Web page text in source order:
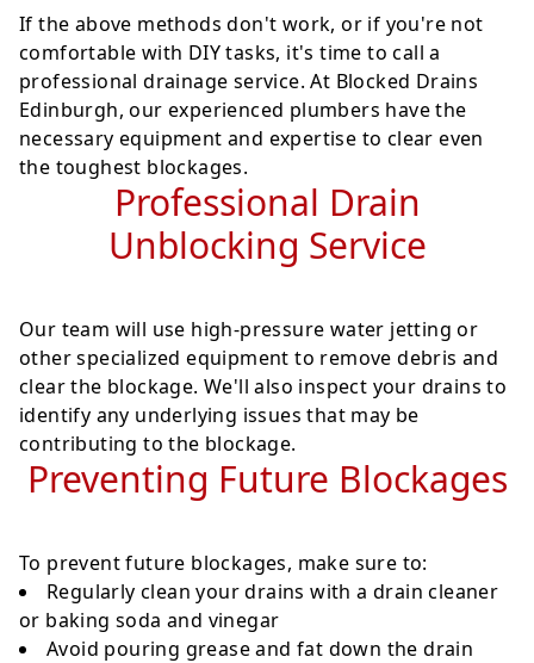
If the above methods don't work, or if you're not
comfortable with DIY tasks, it's time to call a
professional drainage service. At Blocked Drains
Edinburgh, our experienced plumbers have the
necessary equipment and expertise to clear even
the toughest blockages.
Professional Drain
Unblocking Service
Our team will use high-pressure water jetting or
other specialized equipment to remove debris and
clear the blockage. We'll also inspect your drains to
identify any underlying issues that may be
contributing to the blockage.
Preventing Future Blockages
To prevent future blockages, make sure to:
Regularly clean your drains with a drain cleaner
or baking soda and vinegar
Avoid pouring grease and fat down the drain